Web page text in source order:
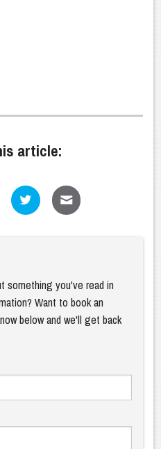
article:
something you've read in
Want to book an
below and we'll get back